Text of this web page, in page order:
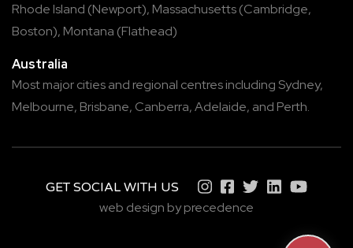
Rhode Island (Newport), Massachusetts(Cambridge,
Boston), Montana (Flathead)
Australia
Most major cities and regional centres including Sydney,
Melbourne, Brisbane, Canberra,Adelaide, and Perth.
GET SOCIAL WITH US
web design by precedence